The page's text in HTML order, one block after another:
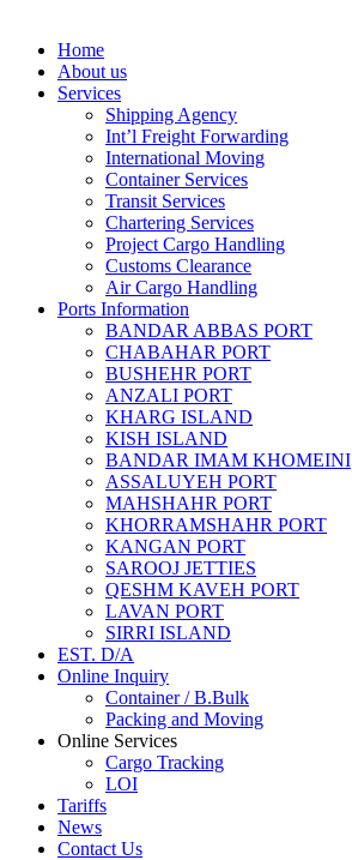
Home
About us
Services
Shipping Agency
Int’l Freight Forwarding
International Moving
Container Services
Transit Services
Chartering Services
Project Cargo Handling
Customs Clearance
Air Cargo Handling
Ports Information
BANDAR ABBAS PORT
CHABAHAR PORT
BUSHEHR PORT
ANZALI PORT
KHARG ISLAND
KISH ISLAND
BANDAR IMAM KHOMEINI
ASSALUYEH PORT
MAHSHAHR PORT
KHORRAMSHAHR PORT
KANGAN PORT
SAROOJ JETTIES
QESHM KAVEH PORT
LAVAN PORT
SIRRI ISLAND
EST. D/A
Online Inquiry
Container / B.Bulk
Packing and Moving
Online Services
Cargo Tracking
LOI
Tariffs
News
Contact Us